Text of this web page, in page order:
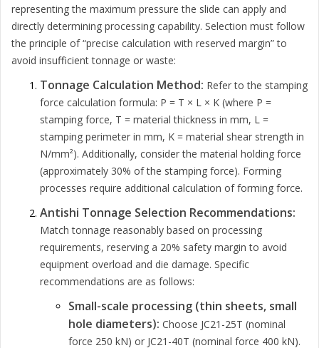
representing the maximum pressure the slide can apply and
directly determining processing capability. Selection must follow
the principle of “precise calculation with reserved margin” to
avoid insufficient tonnage or waste:
Tonnage Calculation Method: Refer to the stamping
force calculation formula: P = T × L × K (where P =
stamping force, T = material thickness in mm, L =
stamping perimeter in mm, K = material shear strength in
N/mm²). Additionally, consider the material holding force
(approximately 30% of the stamping force). Forming
processes require additional calculation of forming force.
Antishi Tonnage Selection Recommendations:
Match tonnage reasonably based on processing
requirements, reserving a 20% safety margin to avoid
equipment overload and die damage. Specific
recommendations are as follows:
Small-scale processing (thin sheets, small
hole diameters): Choose JC21-25T (nominal
force 250 kN) or JC21-40T (nominal force 400 kN).